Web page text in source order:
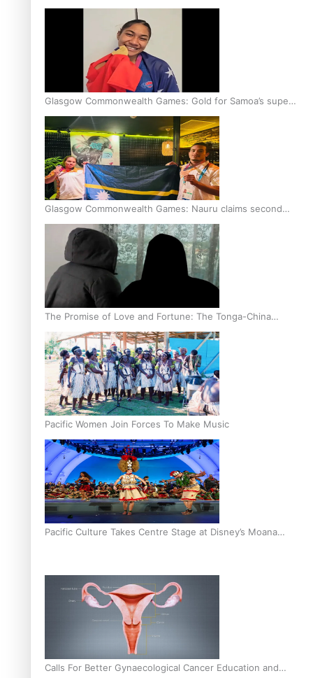
Glasgow Commonwealth Games: Gold for Samoa’s super
Stowers
Glasgow Commonwealth Games: Nauru claims second
bronze, adding to Pacific medal tally
The Promise of Love and Fortune: The Tonga-China
Marriage Scheme
Pacific Women Join Forces To Make Music
Pacific Culture Takes Centre Stage at Disney’s Moana
Calls For Better Gynaecological Cancer Education and